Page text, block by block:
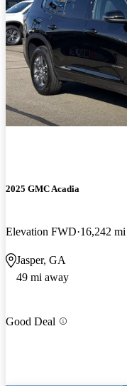
2025 GMC Acadia
Elevation FWD 16,242 mi
Jasper, GA
49 mi away
Good Deal